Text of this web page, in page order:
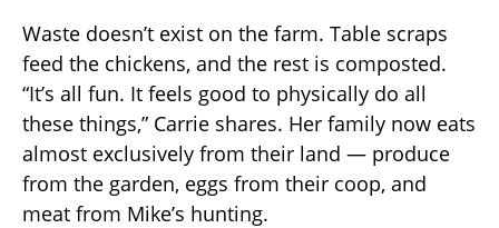
Waste doesn’t exist on the farm. Table scraps
feed the chickens, and the rest is composted.
“It’s all fun. It feels good to physically do all
these things,” Carrie shares. Her family now eats
almost exclusively from their land — produce
from the garden, eggs from their coop, and
meat from Mike’s hunting.